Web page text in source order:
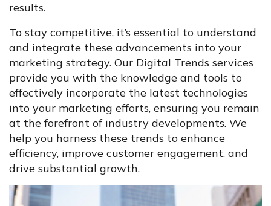
results.
To stay competitive, it’s essential to understand
and integrate these advancements into your
marketing strategy. Our Digital Trends services
provide you with the knowledge and tools to
effectively incorporate the latest technologies
into your marketing efforts, ensuring you remain
at the forefront of industry developments. We
help you harness these trends to enhance
efficiency, improve customer engagement, and
drive substantial growth.